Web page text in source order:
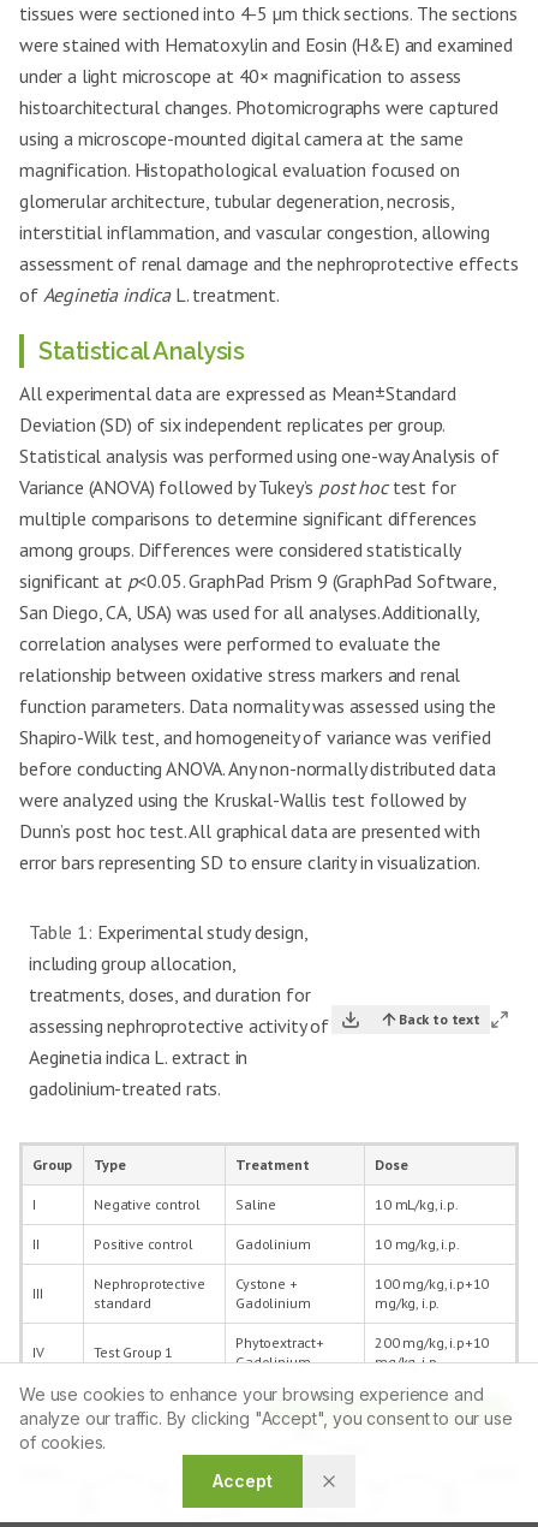
We use cookies to enhance your browsing experience and
analyze our traffic. By clicking "Accept", you consent to our use
of cookies.
Accept
tissues were sectioned into 4-5 µm thick sections. The sections
were stained with Hematoxylin and Eosin (H&E) and examined
under a light microscope at 40× magnification to assess
histoarchitectural changes. Photomicrographs were captured
using a microscope-mounted digital camera at the same
magnification. Histopathological evaluation focused on
glomerular architecture, tubular degeneration, necrosis,
interstitial inflammation, and vascular congestion, allowing
assessment of renal damage and the nephroprotective effects
of Aeginetia indicaL. treatment.
Statistical Analysis
All experimental data are expressed as Mean±Standard
Deviation (SD) of six independent replicates per group.
Statistical analysis was performed using one-way Analysis of
Variance (ANOVA) followed by Tukey’s post hoctest for
multiple comparisons to determine significant differences
among groups. Differences were considered statistically
significant at p<0.05. GraphPad Prism 9 (GraphPad Software,
San Diego, CA, USA) was used for all analyses. Additionally,
correlation analyses were performed to evaluate the
relationship between oxidative stress markers and renal
function parameters. Data normality was assessed using the
Shapiro-Wilk test, and homogeneity of variance was verified
before conducting ANOVA. Any non-normally distributed data
were analyzed using the Kruskal-Wallis test followed by
Dunn’s post hoc test. All graphical data are presented with
error bars representing SD to ensure clarity in visualization.
Table 1: Experimental study design,
including group allocation,
treatments, doses, and duration for
assessing nephroprotective activity of
Aeginetia indica L. extract in
gadolinium-treated rats.
Back to text
Group Type Treatment Dose
I Negative control Saline 10 mL/kg, i.p.
II Positive control Gadolinium 10 mg/kg, i.p.
III
Nephroprotective
standard
Cystone +
Gadolinium
100 mg/kg, i.p+10
mg/kg, i.p.
IV Test Group 1
Phytoextract+
Gadolinium
200 mg/kg, i.p+10
mg/kg, i.p.
V Test Group 2
Phytoextract+
Gadolinium
400 mg/kg, i.p+10
mg/kg, i.p.
Article Tools